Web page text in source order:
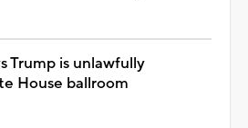
Trump is unlawfully
House ballroom